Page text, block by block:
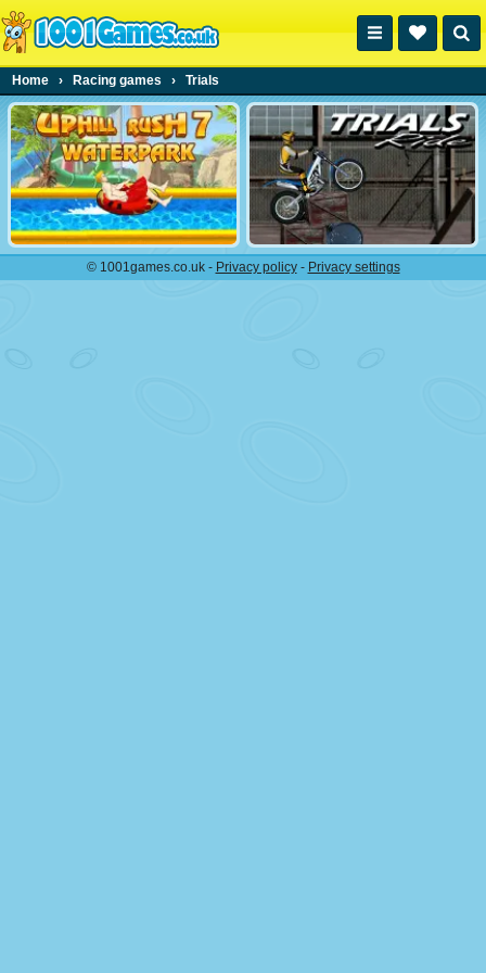
Home › Racing games › Trials
© 1001games.co.uk - Privacy policy- Privacy settings